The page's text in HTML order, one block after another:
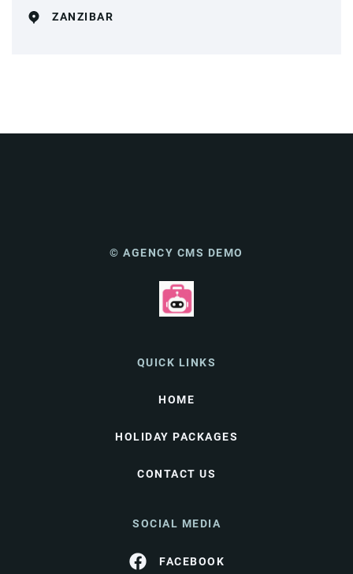
ZANZIBAR
© AGENCY CMS DEMO
QUICK LINKS
HOME
HOLIDAY PACKAGES
CONTACT US
SOCIAL MEDIA
FACEBOOK